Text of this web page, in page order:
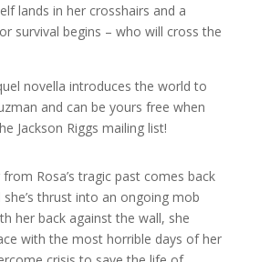
lands in her crosshairs and a
survival begins – who will cross the
novella introduces the world to
and can be yours free when
Jackson Riggs mailing list!
Rosa’s tragic past comes back
thrust into an ongoing mob
her back against the wall, she
with the most horrible days of her